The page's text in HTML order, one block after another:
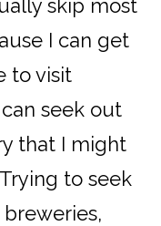
skip most
I can get
to visit
seek out
that I might
to seek